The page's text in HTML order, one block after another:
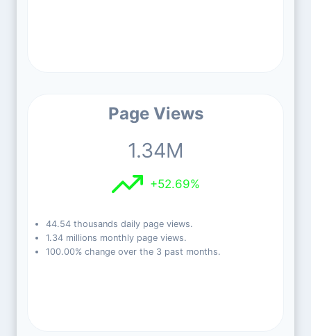
Page Views
1.34M
+52.69%
44.54 thousands daily page views.
1.34 millions monthly page views.
100.00% change over the 3 past months.